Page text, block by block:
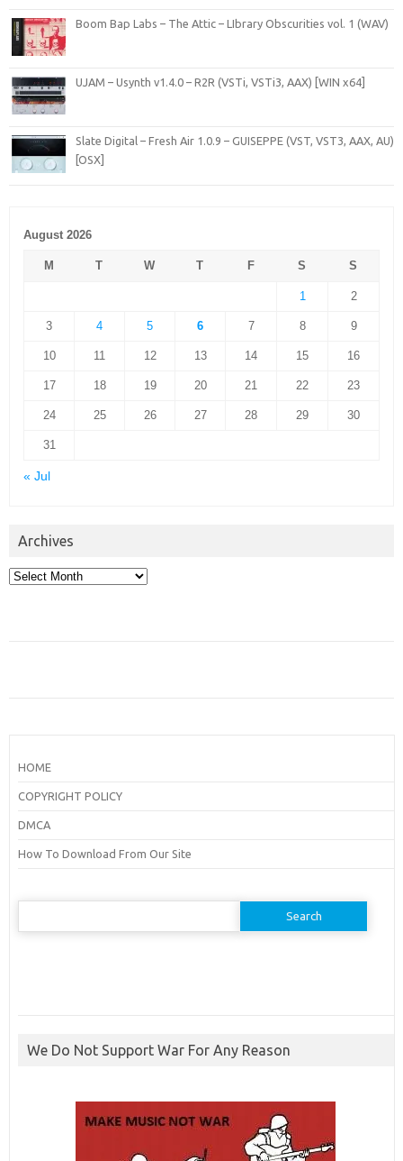
Boom Bap Labs – The Attic – LIbrary Obscurities vol. 1 (WAV)
UJAM – Usynth v1.4.0 – R2R (VSTi, VSTi3, AAX) [WIN x64]
Slate Digital – Fresh Air 1.0.9 – GUISEPPE (VST, VST3, AAX, AU)
[OSX]
August 2026
M T W T F S S
1 2
3 4 5 6 7 8 9
10 11 12 13 14 15 16
17 18 19 20 21 22 23
24 25 26 27 28 29 30
31
« Jul
Archives
Archives
HOME
COPYRIGHT POLICY
DMCA
How To Download From Our Site
Search
We Do Not Support War For Any Reason